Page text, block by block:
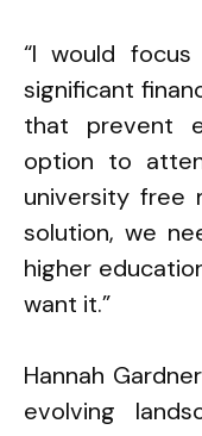
“I would
significant
that prevent
option to
university free
solution, we
higher
want it.”
Hannah
evolving